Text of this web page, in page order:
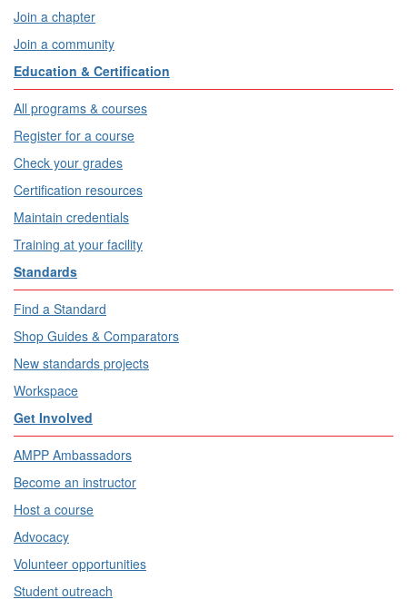
Join a chapter
Join a community
Education & Certification
All programs & courses
Register for a course
Check your grades
Certification resources
Maintain credentials
Training at your facility
Standards
Find a Standard
Shop Guides & Comparators
New standards projects
Workspace
Get Involved
AMPP Ambassadors
Become an instructor
Host a course
Advocacy
Volunteer opportunities
Student outreach